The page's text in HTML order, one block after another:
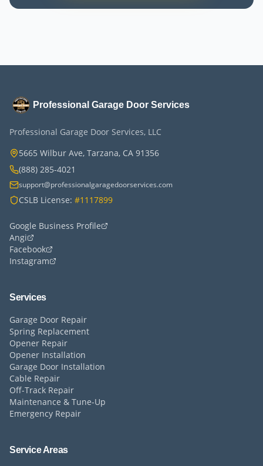
Professional Garage Door Services
Professional Garage Door Services, LLC
5665 Wilbur Ave, Tarzana, CA 91356
(888) 285-4021
support@professionalgaragedoorservices.com
CSLB License: #1117899
Google Business Profile
Angi
Facebook
Instagram
Services
Garage Door Repair
Spring Replacement
Opener Repair
Opener Installation
Garage Door Installation
Cable Repair
Off-Track Repair
Maintenance & Tune-Up
Emergency Repair
Service Areas